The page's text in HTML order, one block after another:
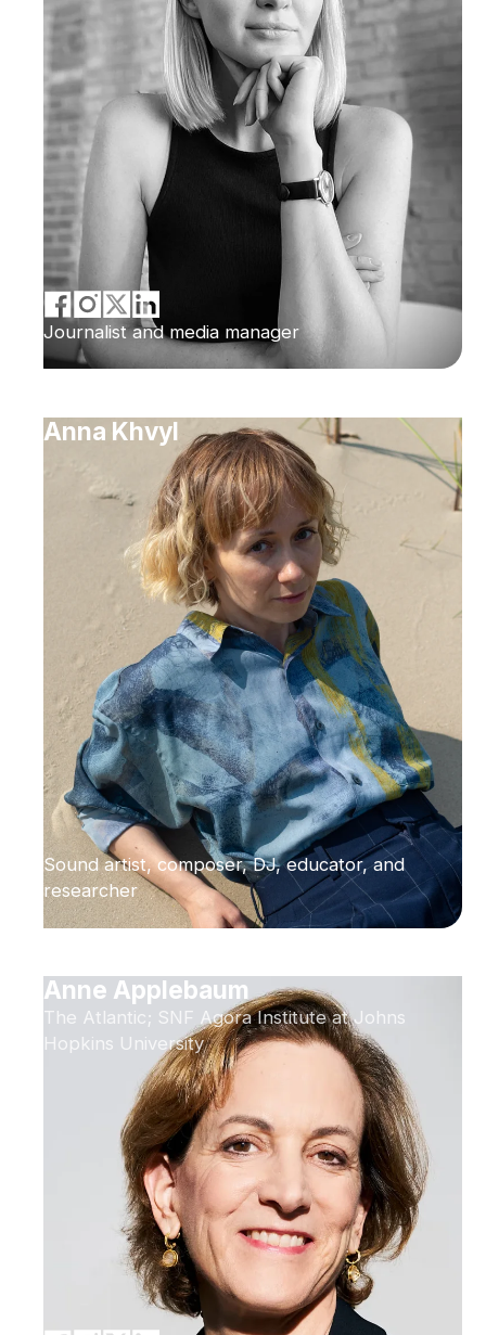
Journalist and media manager
Anna Khvyl
Sound artist, composer, DJ, educator, and
researcher
Anne Applebaum
The Atlantic; SNF Agora Institute at Johns
Hopkins University